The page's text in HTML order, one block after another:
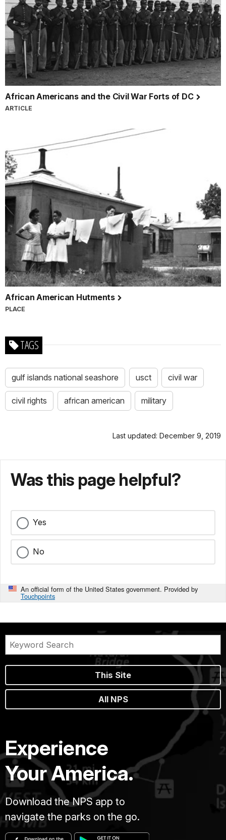
African Americans and the Civil War Forts of DC
ARTICLE
African American Hutments
PLACE
TAGS
gulf islands national seashore usct civil war
civil rights african american military
Last updated: December 9, 2019
Was this page helpful?
Yes
No
An official form of the United States government. Provided by
Touchpoints
This Site
All NPS
Experience
Your America.
Download the NPS app to
navigate the parks on the go.